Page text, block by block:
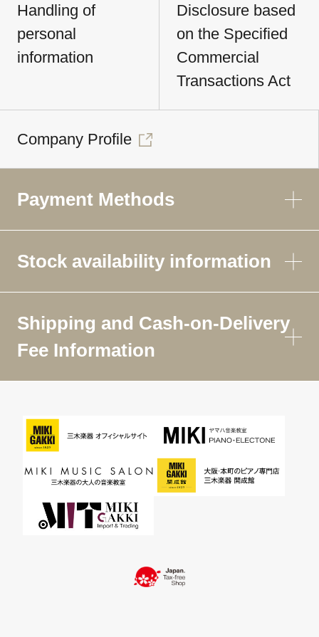
Handling of
personal
information
Disclosure based
on the Specified
Commercial
Transactions Act
Company Profile
Payment Methods
Stock availability information
Shipping and Cash-on-Delivery
Fee Information